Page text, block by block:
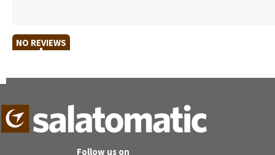
NO REVIEWS
Follow us on